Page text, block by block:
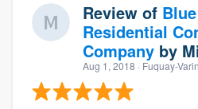
Review of
Residential
Company by
Aug 1, 2018 · Fuquay-